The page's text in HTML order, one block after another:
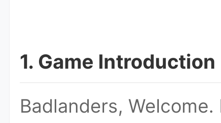
1. Game Introduction
Badlanders,